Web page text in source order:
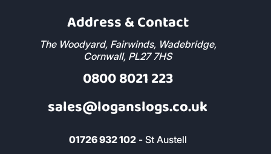
Address & Contact
The Woodyard, Fairwinds, Wadebridge,
Cornwall, PL27 7HS
0800 8021 223
sales@loganslogs.co.uk
01726 932 102- St Austell